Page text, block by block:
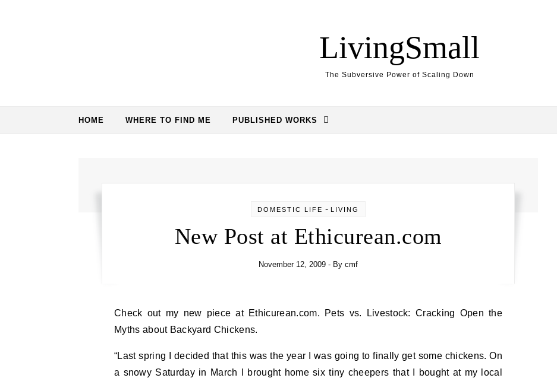
LivingSmall
The Subversive Power of Scaling Down
HOME WHERE TO FIND ME PUBLISHED WORKS
DOMESTIC LIFE - LIVING
New Post at Ethicurean.com
November 12, 2009 - By cmf
Check out my new piece at Ethicurean.com. Pets vs. Livestock: Cracking Open the
Myths about Backyard Chickens.
“Last spring I decided that this was the year I was going to finally get some chickens. On
a snowy Saturday in March I brought home six tiny cheepers that I bought at my local